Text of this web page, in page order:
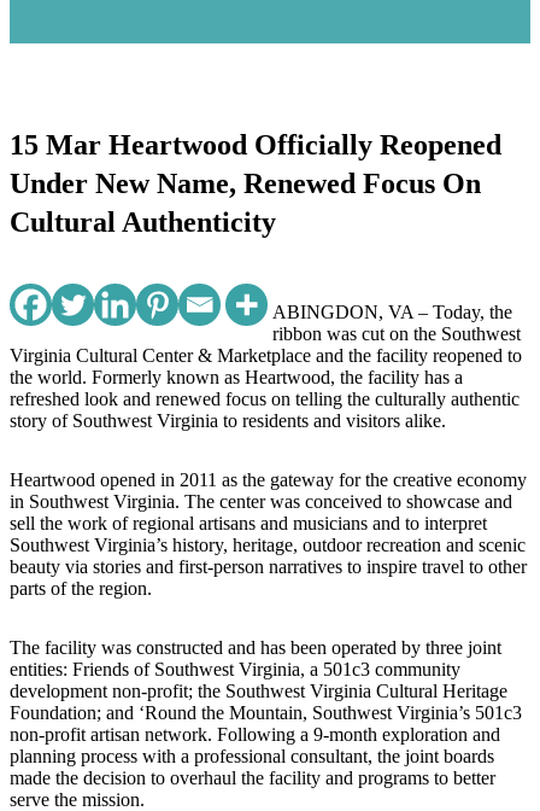
15 Mar Heartwood Officially Reopened
Under New Name, Renewed Focus On
Cultural Authenticity
ABINGDON, VA – Today, the
ribbon was cut on the Southwest
Virginia Cultural Center & Marketplace and the facility reopened to
the world. Formerly known as Heartwood, the facility has a
refreshed look and renewed focus on telling the culturally authentic
story of Southwest Virginia to residents and visitors alike.
Heartwood opened in 2011 as the gateway for the creative economy
in Southwest Virginia. The center was conceived to showcase and
sell the work of regional artisans and musicians and to interpret
Southwest Virginia’s history, heritage, outdoor recreation and scenic
beauty via stories and first-person narratives to inspire travel to other
parts of the region.
The facility was constructed and has been operated by three joint
entities: Friends of Southwest Virginia, a 501c3 community
development non-profit; the Southwest Virginia Cultural Heritage
Foundation; and ‘Round the Mountain, Southwest Virginia’s 501c3
non-profit artisan network. Following a 9-month exploration and
planning process with a professional consultant, the joint boards
made the decision to overhaul the facility and programs to better
serve the mission.